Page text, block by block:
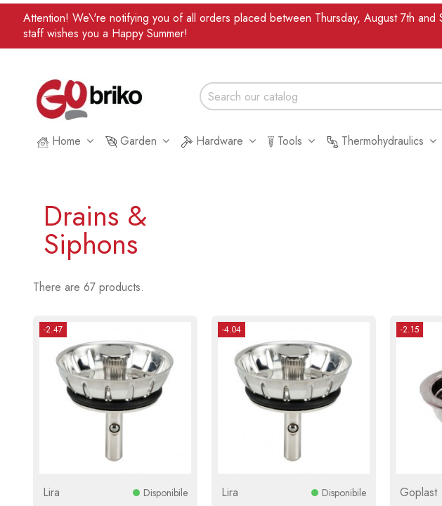
Attention! We\'re notifying you of all orders placed between Thursday, August 7th
staff wishes you a Happy Summer!
Home Garden Hardware Tools Thermohydraulics
Drains &
Siphons
There are 67 products.
-2.47
Lira Disponibile
-4.04
Lira Disponibile
-2.15
Goplast